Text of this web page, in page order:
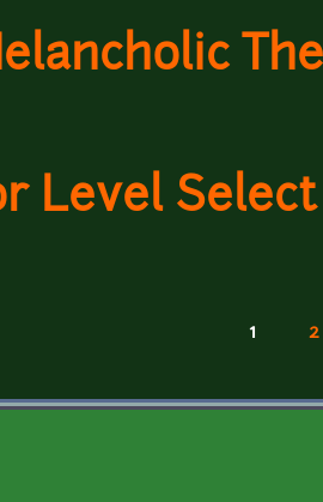
Level
1 2